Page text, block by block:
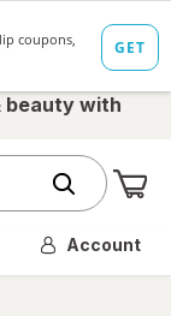
beauty with
Account